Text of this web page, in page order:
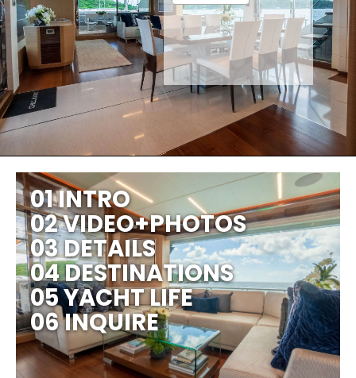
01 INTRO
02 VIDEO+PHOTOS
03 DETAILS
04 DESTINATIONS
05 YACHT LIFE
06 INQUIRE